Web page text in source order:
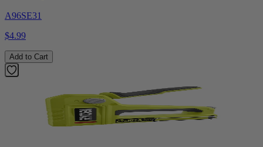
A96SE31
$4.99
Add to Cart